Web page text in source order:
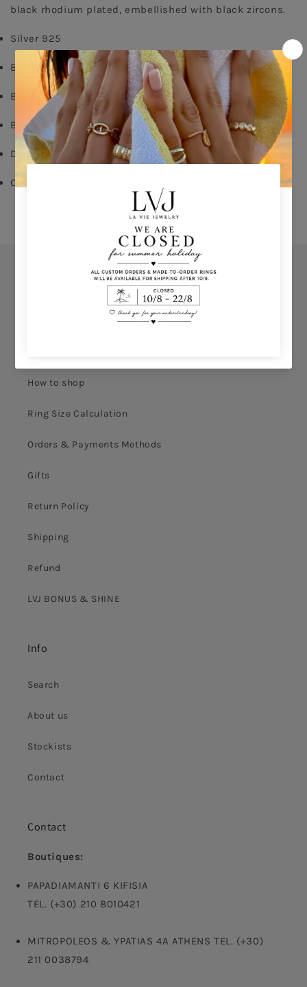
black rhodium plated, embellished with black zircons.
Silver 925
Black Rhodium Plated
Black Zircon
Butterfly Fastening
Diameter: 1,2cm
Comes With Jewel Pouch
How to shop
Ring Size Calculation
Orders & Payments Methods
Gifts
Return Policy
Shipping
Refund
LVJ BONUS & SHINE
Info
Search
About us
Stockists
Contact
Contact
Boutiques:
PAPADIAMANTI 6 KIFISIA
TEL. (+30) 210 8010421
MITROPOLEOS & YPATIAS 4A ATHENS TEL. (+30)
211 0038794